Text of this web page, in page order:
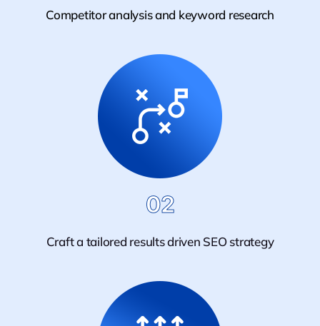
Competitor analysis and keyword research
02
Craft a tailored results driven SEO strategy